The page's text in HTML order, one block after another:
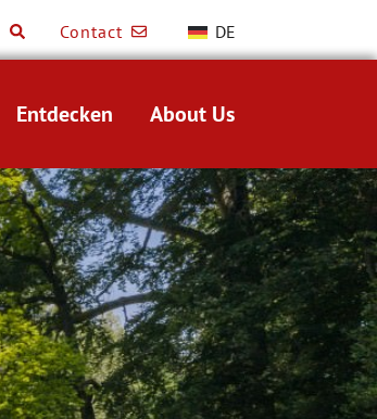
Contact DE
Entdecken About Us